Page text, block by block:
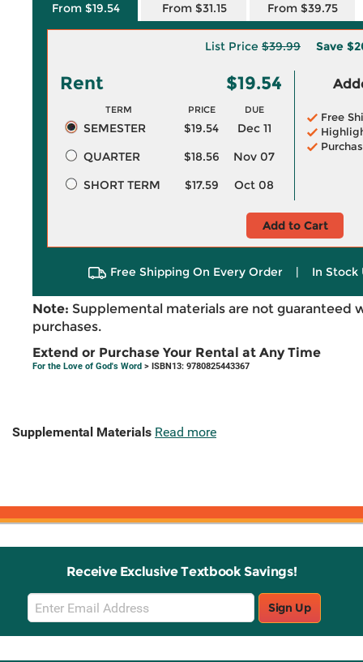
From $19.54 From $31.15 From $39.75
List Price $39.99 Save
Rent $19.54
TERM PRICE DUE
SEMESTER $19.54
Dec 11
QUARTER
$18.56
Nov 07
SHORT TERM
$17.59 Oct 08
Free
Add to Cart
Free Shipping On Every Order | In Stock
Note: Supplemental materials are not guaranteed
purchases.
Extend or Purchase Your Rental at Any Time
For the Love of God's Word > ISBN13: 9780825443367
Supplemental Materials Read more
Receive Exclusive Textbook Savings!
Email
Sign
Up
Sign Up